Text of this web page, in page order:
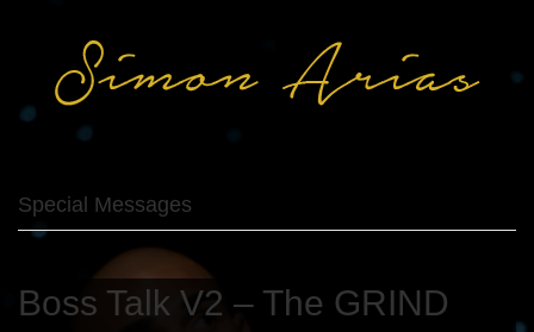
Special Messages
Boss Talk V2 – The GRIND